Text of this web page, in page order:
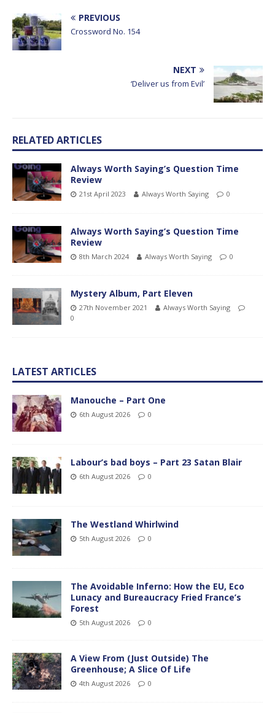
PREVIOUS
Crossword No. 154
NEXT
‘Deliver us from Evil’
RELATED ARTICLES
Always Worth Saying’s Question Time
Review
21st April 2023 Always Worth Saying 0
Always Worth Saying’s Question Time
Review
8th March 2024 Always Worth Saying 0
Mystery Album, Part Eleven
27th November 2021
Always Worth Saying
0
LATEST ARTICLES
Manouche – Part One
6th August 2026 0
Labour’s bad boys – Part 23 Satan Blair
6th August 2026 0
The Westland Whirlwind
5th August 2026 0
The Avoidable Inferno: How the EU, Eco
Lunacy and Bureaucracy Fried France’s
Forest
5th August 2026 0
A View From (Just Outside) The
Greenhouse; A Slice Of Life
4th August 2026 0